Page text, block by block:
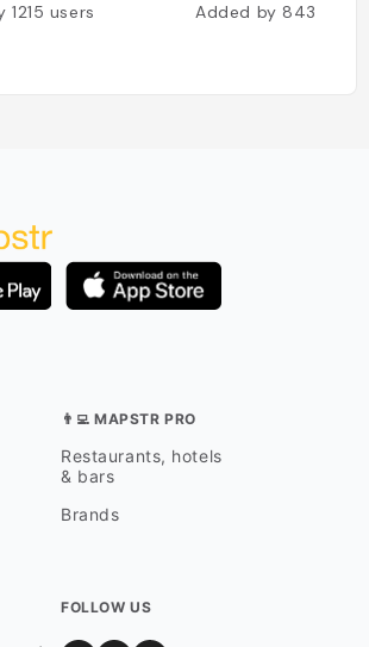
1215 users Added by843
👨‍💻 MAPSTR PRO
Restaurants, hotels
& bars
Brands
FOLLOW US